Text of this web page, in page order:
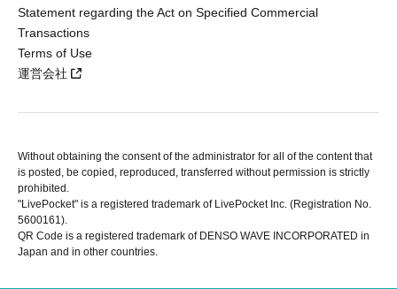
Statement regarding the Act on Specified Commercial
Transactions
Terms of Use
運営会社
Without obtaining the consent of the administrator for all of the content that
is posted, be copied, reproduced, transferred without permission is strictly
prohibited.
"LivePocket" is a registered trademark of LivePocket Inc. (Registration No.
5600161).
QR Code is a registered trademark of DENSO WAVE INCORPORATED in
Japan and in other countries.